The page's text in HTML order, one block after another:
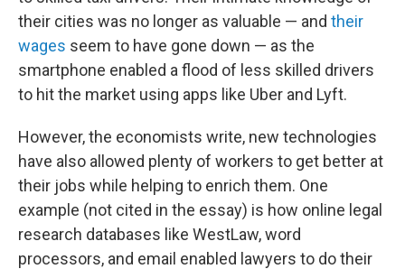
their cities was no longer as valuable — and their
wages seem to have gone down — as the
smartphone enabled a flood of less skilled drivers
to hit the market using apps like Uber and Lyft.
However, the economists write, new technologies
have also allowed plenty of workers to get better at
their jobs while helping to enrich them. One
example (not cited in the essay) is how online legal
research databases like WestLaw, word
processors, and email enabled lawyers to do their